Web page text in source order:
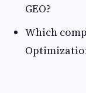
GEO?
Which